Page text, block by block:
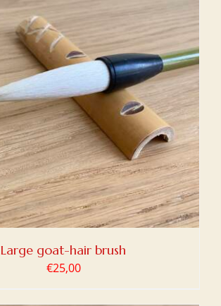
Large goat-hair brush
€25,00